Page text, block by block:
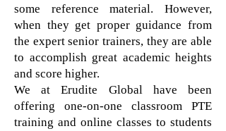
some reference material. However,
when they get proper guidance from
the expert senior trainers, they are able
to accomplish great academic heights
and score higher.
We at Erudite Global have been
offering one-on-one classroom PTE
training and online classes to students